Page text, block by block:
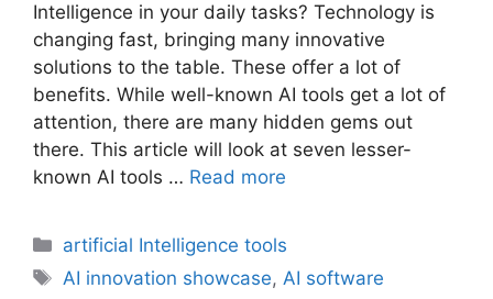
Intelligence in your daily tasks? Technology is
changing fast, bringing many innovative
solutions to the table. These offer a lot of
benefits. While well-known AI tools get a lot of
attention, there are many hidden gems out
there. This article will look at seven lesser-
known AI tools … Read more
Categories
artificial Intelligence tools
Tags
AI innovation showcase,AI software